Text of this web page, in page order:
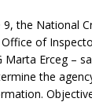
the National
of
Marta Erceg –
the